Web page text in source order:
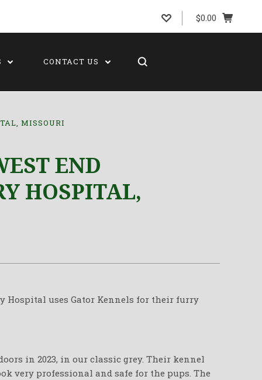
$0.00
CONTACT US
MISSOURI
END
HOSPITAL,
Hospital uses Gator Kennels for their furry
in 2023, in our classic grey. Their kennel
very professional and safe for the pups. The